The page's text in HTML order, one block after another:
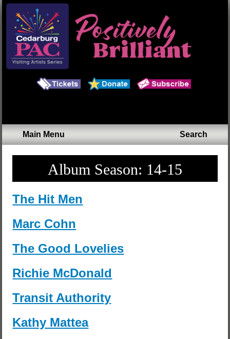
Main Menu Search
Album Season: 14-15
The Hit Men
Marc Cohn
The Good Lovelies
Richie McDonald
Transit Authority
Kathy Mattea